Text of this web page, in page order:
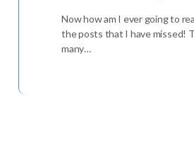
Now how am I ever going to
the posts that I have missed!
many…